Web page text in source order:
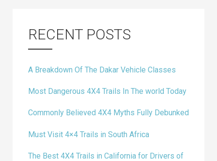
RECENT POSTS
A Breakdown Of The Dakar Vehicle Classes
Most Dangerous 4X4 Trails In The world Today
Commonly Believed 4X4 Myths Fully Debunked
Must Visit 4×4 Trails in South Africa
The Best 4X4 Trails in California for Drivers of